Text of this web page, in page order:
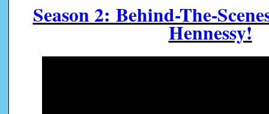
Season 2: Behind-The-
Hennessy!